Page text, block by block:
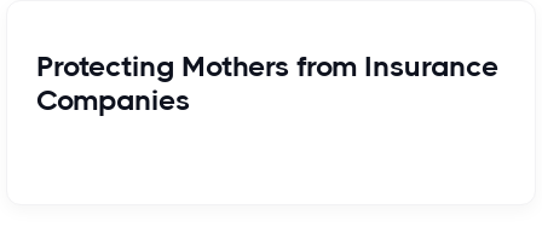
Protecting Mothers from Insurance
Companies